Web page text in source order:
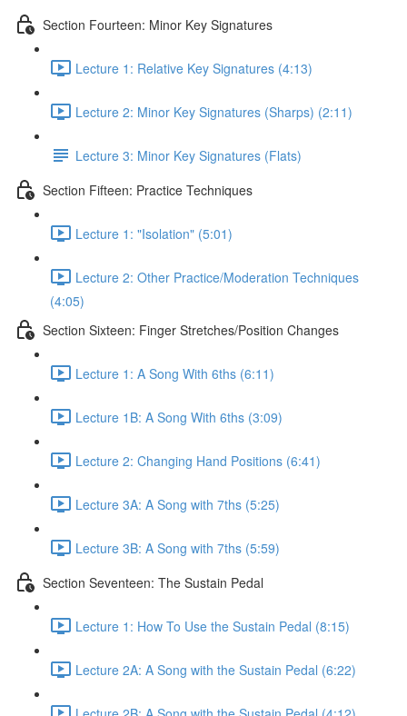
Section Fourteen: Minor Key Signatures
Lecture 1: Relative Key Signatures (4:13)
Lecture 2: Minor Key Signatures (Sharps) (2:11)
Lecture 3: Minor Key Signatures (Flats)
Section Fifteen: Practice Techniques
Lecture 1: "Isolation" (5:01)
Lecture 2: Other Practice/Moderation Techniques
(4:05)
Section Sixteen: Finger Stretches/Position Changes
Lecture 1: A Song With 6ths (6:11)
Lecture 1B: A Song With 6ths (3:09)
Lecture 2: Changing Hand Positions (6:41)
Lecture 3A: A Song with 7ths (5:25)
Lecture 3B: A Song with 7ths (5:59)
Section Seventeen: The Sustain Pedal
Lecture 1: How To Use the Sustain Pedal (8:15)
Lecture 2A: A Song with the Sustain Pedal (6:22)